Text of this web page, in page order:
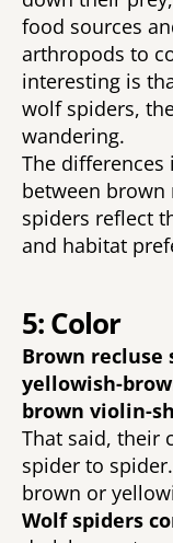
food sources
arthropods to
interesting is
wolf spiders,
wandering.
The
between
spiders reflect
and habitat
5: Color
Brown recluse
yellowish-
brown violin-
That said, their
spider to
brown or
Wolf spiders